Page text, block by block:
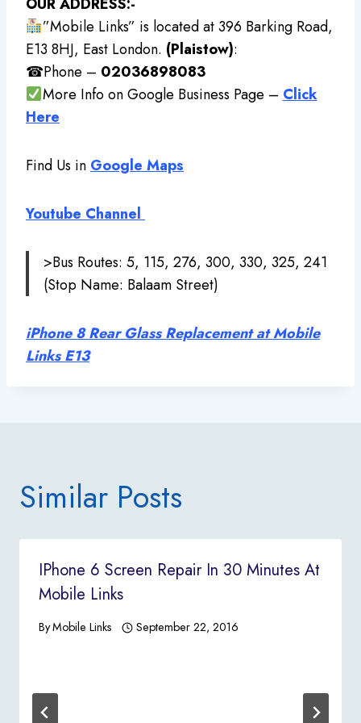
”Mobile Links” is located at 396 Barking Road,
E13 8HJ, East London. (Plaistow):
☎Phone – 02036898083
More Info on Google Business Page – Click
Here
Find Us in Google Maps
Youtube Channel
>Bus Routes: 5, 115, 276, 300, 330, 325, 241
(Stop Name: Balaam Street)
iPhone 8 Rear Glass Replacement at Mobile
Links E13
Similar Posts
IPhone 6 Screen Repair In 30 Minutes At
Mobile Links
ByMobile Links September 22, 2016